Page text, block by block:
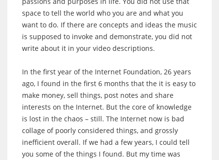
space to tell the world who you are and what you
want to do. If there are concepts and ideas the music
is supposed to invoke and demonstrate, you did not
write about it in your video descriptions.
In the first year of the Internet Foundation, 26 years
ago, I found in the first 6 months that the it is easy to
make money, sell things, post notes and share
interests on the Internet. But the core of knowledge
is lost in the chaos – still. The Internet now is bad
collage of poorly considered things, and grossly
inefficient overall. If we had a few years, I could tell
you some of the things I found. But my time was